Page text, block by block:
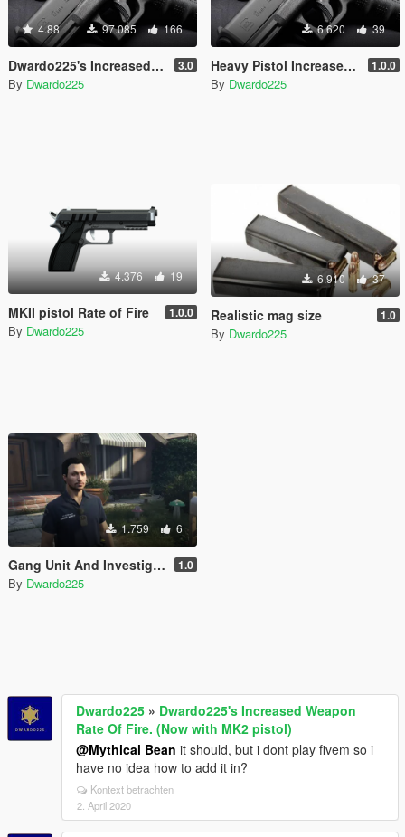
4.88 97.085 166
Dwardo225's Increased Weapon Rate Of Fire. (Now with MK2 pistol) 3.0
By Dwardo225
6.620 39
Heavy Pistol Increased Rate of Fire 1.0.0
By Dwardo225
4.376 19
MKII pistol Rate of Fire 1.0.0
By Dwardo225
6.910 37
Realistic mag size 1.0
By Dwardo225
1.759 6
Gang Unit And Investigator T-Shirt [EUP] 1.0
By Dwardo225
Dwardo225 » Dwardo225's Increased Weapon
Rate Of Fire. (Now with MK2 pistol)
@Mythical Bean it should, but i dont play fivem so i
have no idea how to add it in?
Kontext betrachten
2. April 2020